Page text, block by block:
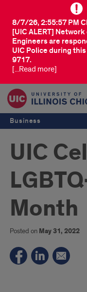
[UIC ALERT]
Engineers are
UIC Police during
9717.
8/7/26, 2:55:57 PM
[...Read more]
Business
UIC
Month
Posted on May 31, 2022